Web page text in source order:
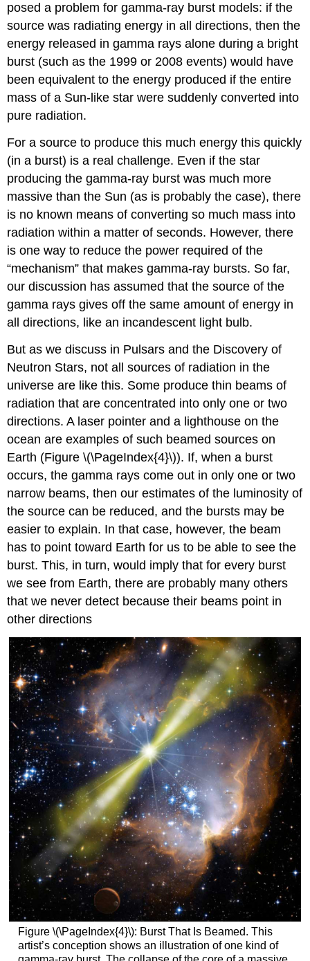
posed a problem for gamma-ray burst models: if the
source was radiating energy in all directions, then the
energy released in gamma rays alone during a bright
burst (such as the 1999 or 2008 events) would have
been equivalent to the energy produced if the entire
mass of a Sun-like star were suddenly converted into
pure radiation.
For a source to produce this much energy this quickly
(in a burst) is a real challenge. Even if the star
producing the gamma-ray burst was much more
massive than the Sun (as is probably the case), there
is no known means of converting so much mass into
radiation within a matter of seconds. However, there
is one way to reduce the power required of the
“mechanism” that makes gamma-ray bursts. So far,
our discussion has assumed that the source of the
gamma rays gives off the same amount of energy in
all directions, like an incandescent light bulb.
But as we discuss in Pulsars and the Discovery of
Neutron Stars, not all sources of radiation in the
universe are like this. Some produce thin beams of
radiation that are concentrated into only one or two
directions. A laser pointer and a lighthouse on the
ocean are examples of such beamed sources on
Earth (Figure \(\PageIndex{4}\)). If, when a burst
occurs, the gamma rays come out in only one or two
narrow beams, then our estimates of the luminosity of
the source can be reduced, and the bursts may be
easier to explain. In that case, however, the beam
has to point toward Earth for us to be able to see the
burst. This, in turn, would imply that for every burst
we see from Earth, there are probably many others
that we never detect because their beams point in
other directions
Figure \(\PageIndex{4}\): Burst That Is Beamed. This
artist’s conception shows an illustration of one kind of